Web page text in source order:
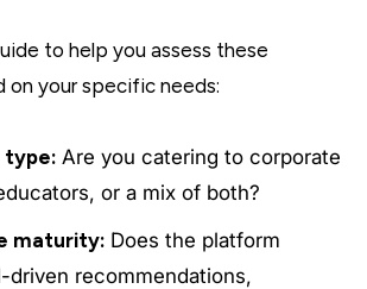
to help you assess these
on your specific needs:
type: Are you catering to corporate
or a mix of both?
maturity: Does the platform
driven recommendations,